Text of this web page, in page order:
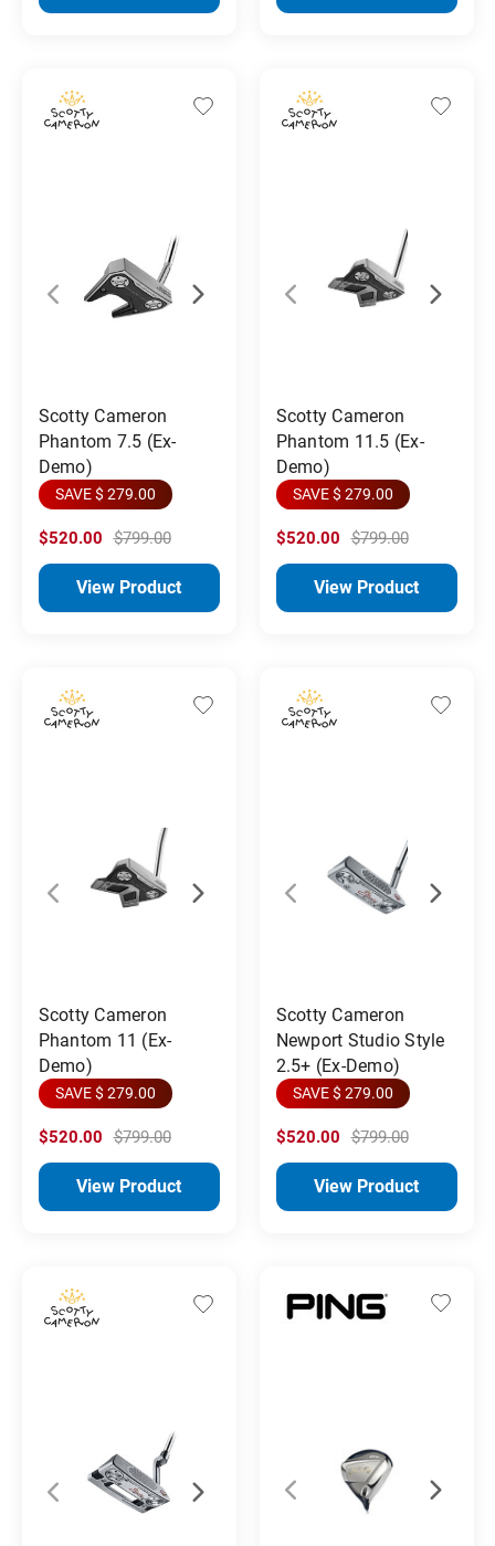
Scotty Cameron
Phantom 7.5 (Ex-
Demo)
SAVE $ 279.00
$520.00 $799.00
View Product
Scotty Cameron
Phantom 11.5 (Ex-
Demo)
SAVE $ 279.00
$520.00 $799.00
View Product
Scotty Cameron
Phantom 11 (Ex-
Demo)
SAVE $ 279.00
$520.00 $799.00
View Product
Scotty Cameron
Newport Studio Style
2.5+ (Ex-Demo)
SAVE $ 279.00
$520.00 $799.00
View Product